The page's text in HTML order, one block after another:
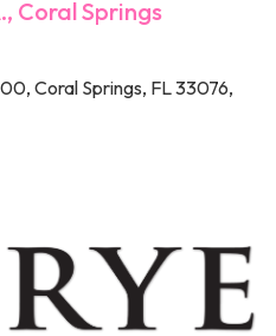
Coral Springs
Coral Springs, FL 33076,